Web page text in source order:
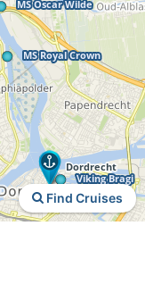
Find Cruises